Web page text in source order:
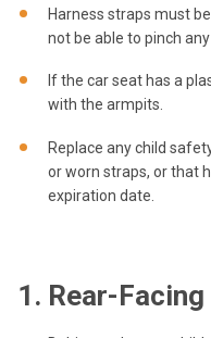
Harness straps must
not be able to pinch
If the car seat has a
with the armpits.
Replace any child
or worn straps, or that
expiration date.
1. Rear-